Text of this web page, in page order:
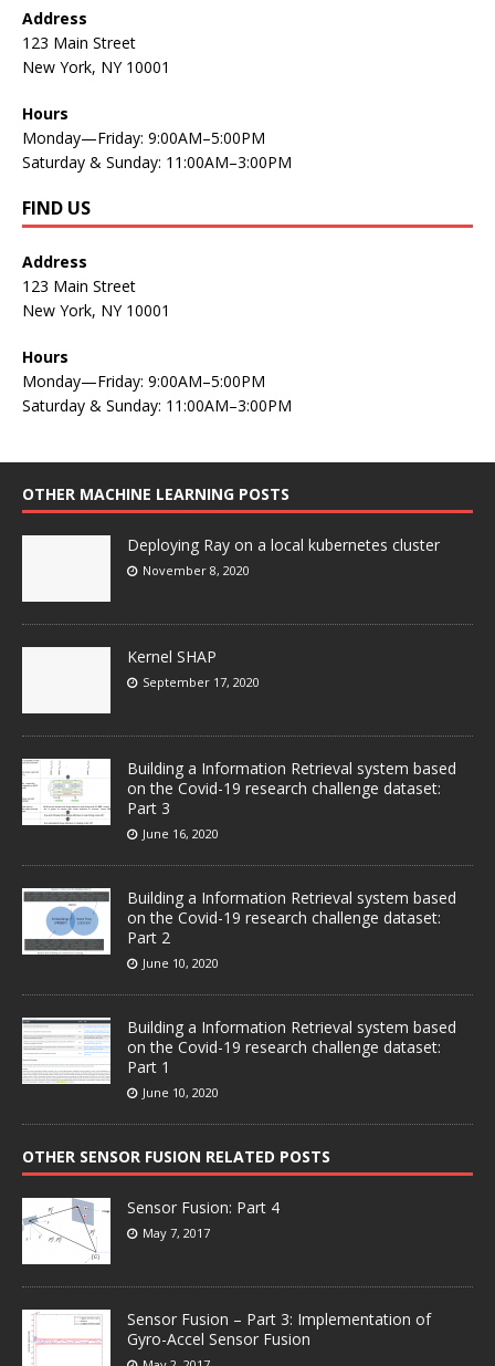
Address
123 Main Street
New York, NY 10001
Hours
Monday—Friday: 9:00AM–5:00PM
Saturday & Sunday: 11:00AM–3:00PM
FIND US
Address
123 Main Street
New York, NY 10001
Hours
Monday—Friday: 9:00AM–5:00PM
Saturday & Sunday: 11:00AM–3:00PM
OTHER MACHINE LEARNING POSTS
Deploying Ray on a local kubernetes cluster
November 8, 2020
Kernel SHAP
September 17, 2020
Building a Information Retrieval system based
on the Covid-19 research challenge dataset:
Part 3
June 16, 2020
Building a Information Retrieval system based
on the Covid-19 research challenge dataset:
Part 2
June 10, 2020
Building a Information Retrieval system based
on the Covid-19 research challenge dataset:
Part 1
June 10, 2020
OTHER SENSOR FUSION RELATED POSTS
Sensor Fusion: Part 4
May 7, 2017
Sensor Fusion – Part 3: Implementation of
Gyro-Accel Sensor Fusion